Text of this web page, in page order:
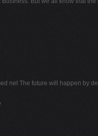
net The future will happen by